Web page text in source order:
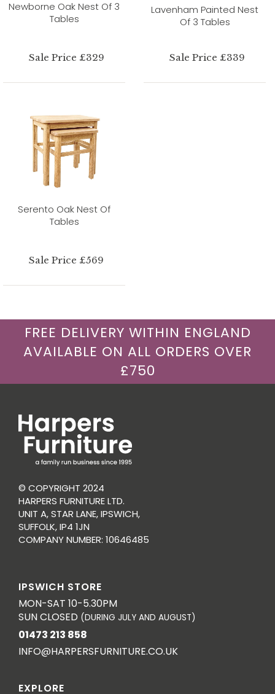
Newborne Oak Nest Of 3
Tables
Sale Price £329
Lavenham Painted Nest
Of 3 Tables
Sale Price £339
Serento Oak Nest Of
Tables
Sale Price £569
FREE DELIVERY WITHIN ENGLAND
AVAILABLE ON ALL ORDERS OVER
£750
© COPYRIGHT 2024
HARPERS FURNITURE LTD.
UNIT A, STAR LANE, IPSWICH,
SUFFOLK, IP4 1JN
COMPANY NUMBER: 10646485
IPSWICH STORE
MON-SAT 10-5.30PM
SUN CLOSED (DURING JULY AND AUGUST)
01473 213 858
INFO@HARPERSFURNITURE.CO.UK
EXPLORE